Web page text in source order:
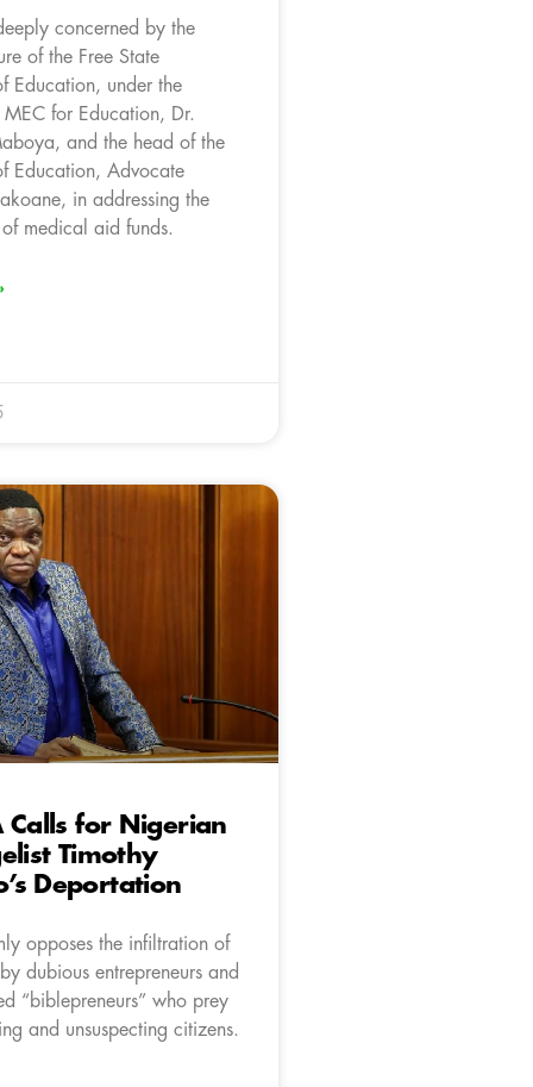
concerned by the
of the Free State
Education, under the
for Education, Dr.
and the head of the
Education, Advocate
in addressing the
medical aid funds.
Calls for Nigerian
Timothy
Deportation
opposes the infiltration of
dubious entrepreneurs and
“biblepreneurs” who prey
and unsuspecting citizens.